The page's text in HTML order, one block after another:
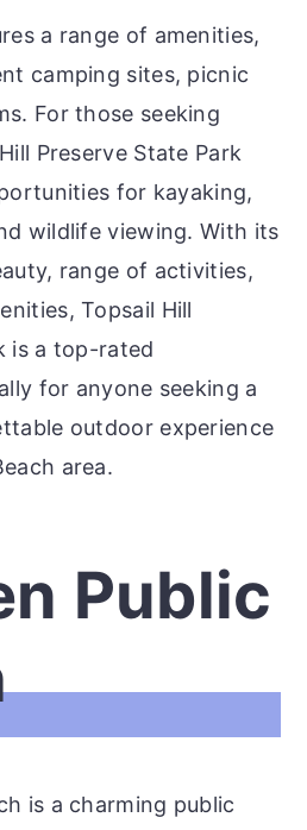
a range of amenities,
camping sites, picnic
For those seeking
Preserve State Park
for kayaking,
wildlife viewing. With its
range of activities,
Topsail Hill
is a top-rated
for anyone seeking a
outdoor experience
area.
Public
is a charming public